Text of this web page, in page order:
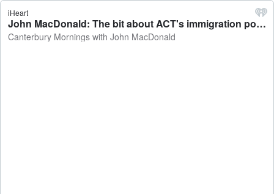
iHeart
John MacDonald: The bit about ACT's immigration policy I don't buy - Canterbury Mornings with John MacDonald
Canterbury Mornings with John MacDonald